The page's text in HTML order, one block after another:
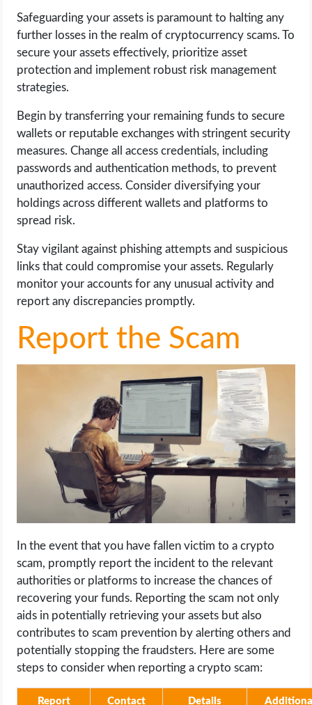
Safeguarding your assets is paramount to halting any
further losses in the realm of cryptocurrency scams. To
secure your assets effectively, prioritize asset
protection and implement robust risk management
strategies.
Begin by transferring your remaining funds to secure
wallets or reputable exchanges with stringent security
measures. Change all access credentials, including
passwords and authentication methods, to prevent
unauthorized access. Consider diversifying your
holdings across different wallets and platforms to
spread risk.
Stay vigilant against phishing attempts and suspicious
links that could compromise your assets. Regularly
monitor your accounts for any unusual activity and
report any discrepancies promptly.
Report the Scam
In the event that you have fallen victim to a crypto
scam, promptly report the incident to the relevant
authorities or platforms to increase the chances of
recovering your funds. Reporting the scam not only
aids in potentially retrieving your assets but also
contributes to scam prevention by alerting others and
potentially stopping the fraudsters. Here are some
steps to consider when reporting a crypto scam:
Report Contact Details